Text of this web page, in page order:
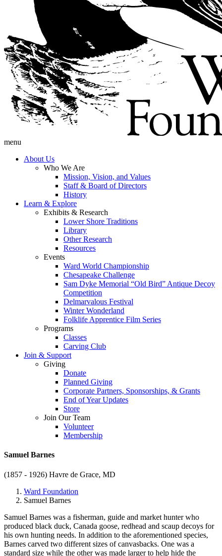
menu
About Us
Who We Are
Mission, Vision, and Values
Staff & Board of Directors
History
Learn & Explore
Exhibits & Research
Lower Shore Traditions
Library
Other Research
Resources
Events
Ward World Championship
Chesapeake Challenge
Sam Dyke Memorial “Old Bird” Antique Decoy
Competition
Delmarvalous Festival
Winter Wonderland
Folklife Apprentice Film Series
Programs
Classes
Carving Club
Join & Support
Giving
Donate
Planned Giving
Corporate Partners, Sponsorships, & Grants
End of Year Updates
Store
Join Our Team
Volunteer
Membership
Samuel Barnes
(1857 - 1926) Havre de Grace, MD
Ward Foundation
Samuel Barnes
Samuel Barnes was a fisherman, guide and market hunter who
produced black duck, Canada goose, redhead and scaup decoys for
his own hunting needs. In addition to the aforementioned species,
Barnes carved two different sizes of canvasbacks. One was a
standard size while the other was made larger to help hide the